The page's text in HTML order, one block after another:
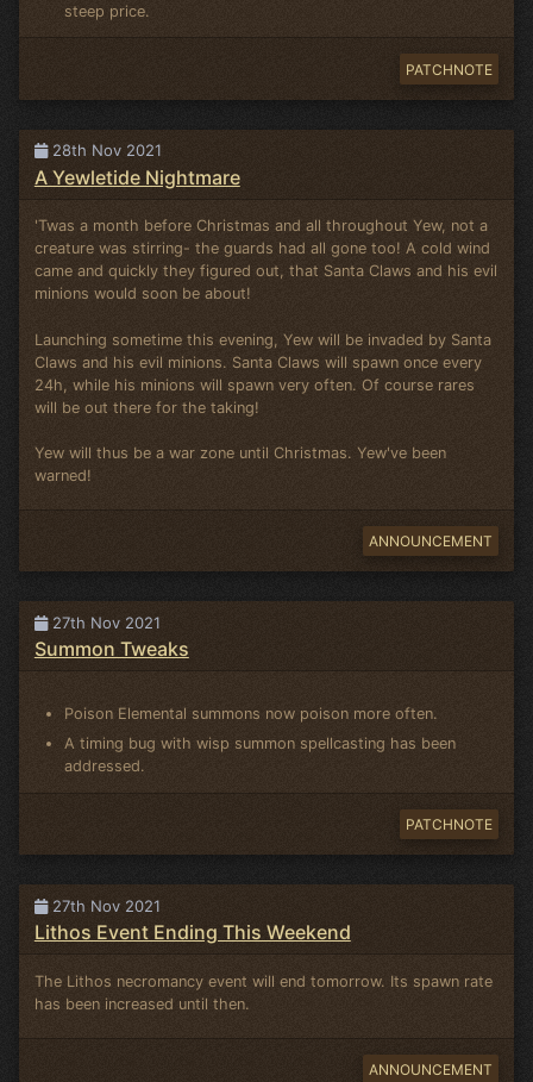
steep price.
PATCHNOTE
28th Nov 2021
A Yewletide Nightmare
'Twas a month before Christmas and all throughout Yew, not a
creature was stirring- the guards had all gone too! A cold wind
came and quickly they figured out, that Santa Claws and his evil
minions would soon be about!
Launching sometime this evening, Yew will be invaded by Santa
Claws and his evil minions. Santa Claws will spawn once every
24h, while his minions will spawn very often. Of course rares
will be out there for the taking!
Yew will thus be a war zone until Christmas. Yew've been
warned!
ANNOUNCEMENT
27th Nov 2021
Summon Tweaks
Poison Elemental summons now poison more often.
A timing bug with wisp summon spellcasting has been
addressed.
PATCHNOTE
27th Nov 2021
Lithos Event Ending This Weekend
The Lithos necromancy event will end tomorrow. Its spawn rate
has been increased until then.
ANNOUNCEMENT